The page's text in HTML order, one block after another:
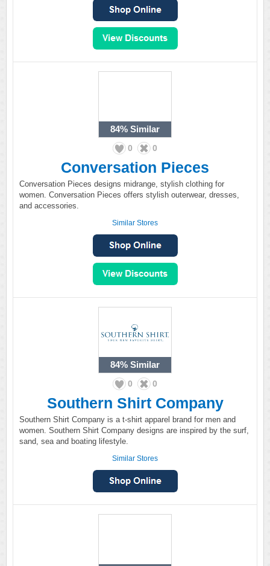
84% Similar
0 0
Conversation Pieces
Conversation Pieces designs midrange, stylish clothing for
women. Conversation Pieces offers stylish outerwear, dresses,
and accessories.
Similar Stores
84% Similar
0 0
Southern Shirt Company
Southern Shirt Company is a t-shirt apparel brand for men and
women. Southern Shirt Company designs are inspired by the surf,
sand, sea and boating lifestyle.
Similar Stores